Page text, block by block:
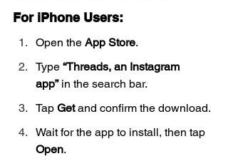
For iPhone Users:
Open the App Store.
Type “Threads, an Instagram
app” in the search bar.
Tap Get and confirm the download.
Wait for the app to install, then tap
Open.